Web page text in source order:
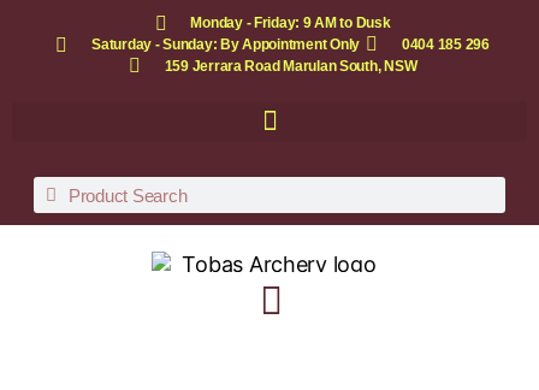
Monday - Friday: 9 AM to Dusk
Saturday - Sunday: By Appointment Only
0404 185 296
159 Jerrara Road Marulan South, NSW